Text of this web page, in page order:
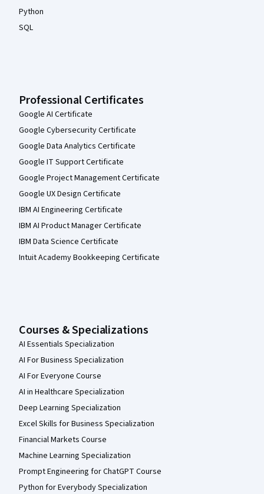
Python
SQL
Professional Certificates
Google AI Certificate
Google Cybersecurity Certificate
Google Data Analytics Certificate
Google IT Support Certificate
Google Project Management Certificate
Google UX Design Certificate
IBM AI Engineering Certificate
IBM AI Product Manager Certificate
IBM Data Science Certificate
Intuit Academy Bookkeeping Certificate
Courses & Specializations
AI Essentials Specialization
AI For Business Specialization
AI For Everyone Course
AI in Healthcare Specialization
Deep Learning Specialization
Excel Skills for Business Specialization
Financial Markets Course
Machine Learning Specialization
Prompt Engineering for ChatGPT Course
Python for Everybody Specialization